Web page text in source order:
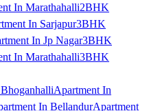
In Marathahalli2BHK
In Sarjapur3BHK
In Jp Nagar3BHK
In Marathahalli3BHK
Apartment In
In BellandurApartment